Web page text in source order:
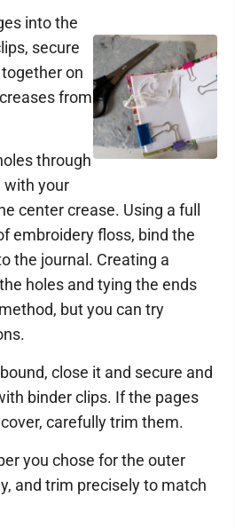
into the
secure
on
from
through
with your
center crease. Using a full
embroidery floss, bind the
the journal. Creating a
holes and tying the ends
but you can try
close it and secure and
binder clips. If the pages
carefully trim them.
you chose for the outer
and trim precisely to match